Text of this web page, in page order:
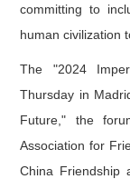
committing to
human civilization
The "2024
Thursday in
Future," the
Association for
China Friendship